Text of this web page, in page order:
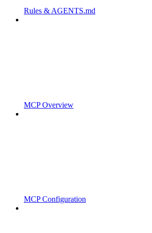
Rules & AGENTS.md
MCP Overview
MCP Configuration